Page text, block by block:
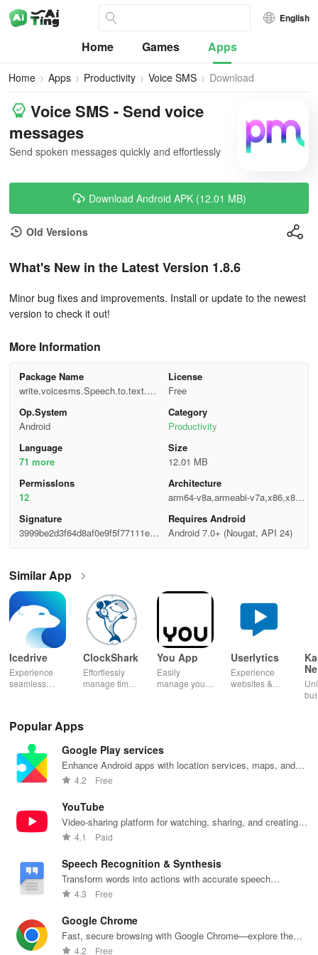
English
Home Games Apps
Home Apps Productivity Voice SMS Download
Voice SMS - Send voice
messages
Send spoken messages quickly and effortlessly
Download Android APK (12.01 MB)
Old Versions
What's New in the Latest Version 1.8.6
Minor bug fixes and improvements. Install or update to the newest
version to check it out!
More Information
Package Name
write.voicesms.Speech.to.text.m
essages.voicetyping
License
Free
Op.System
Android
Category
Productivity
Language
71 more
Size
12.01 MB
Permisslons
12
Architecture
arm64-v8a,armeabi-v7a,x86,x86_
64
Signature
3999be2d3f64d8af0e9f5f77111e9
Requires Android
Android 7.0+ (Nougat, API 24)
Similar App
Icedrive
Experience
seamless
for your
videos, &
documents
anywhere,
anytime.
ClockShark
Effortlessly
manage time
empower your
with our
innovative
You App
Easily
manage your
balances &
access info at
Userlytics
Experience
websites &
the
convenience
Popular Apps
Google Play services
Enhance Android apps with location services, maps, and
push notifications
4.2 Free
YouTube
Video-sharing platform for watching, sharing, and creating
content.
4.1 Paid
Speech Recognition & Synthesis
Transform words into actions with accurate speech
recognition technology.
4.3 Free
Google Chrome
Fast, secure browsing with Google Chrome—explore the
web effortlessly.
4.2 Free